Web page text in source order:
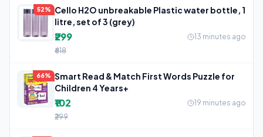
52%
Cello H2O unbreakable Plastic water bottle, 1
litre, set of 3 (grey)
₹299
13 minutes ago
₹618
66% Smart Read & Match First Words Puzzle for
Children 4 Years+
₹102
19 minutes ago
₹299